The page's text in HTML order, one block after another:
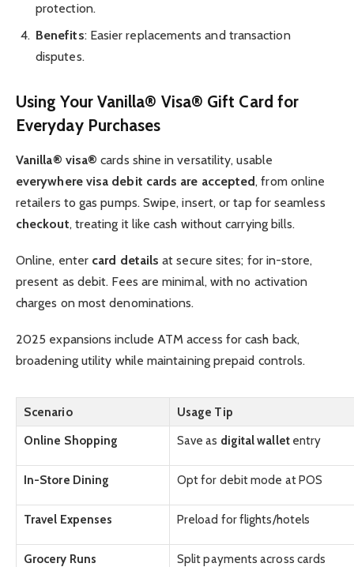
protection.
Benefits: Easier replacements and transaction
disputes.
Using Your Vanilla® Visa® Gift Card for
Everyday Purchases
Vanilla® visa® cards shine in versatility, usable
everywhere visa debit cards are accepted, from online
retailers to gas pumps. Swipe, insert, or tap for seamless
checkout, treating it like cash without carrying bills.
Online, enter card details at secure sites; for in-store,
present as debit. Fees are minimal, with no activation
charges on most denominations.
2025 expansions include ATM access for cash back,
broadening utility while maintaining prepaid controls.
Scenario
Usage Tip
Online Shopping
Save as digital walletentry
In-Store Dining Opt for debit mode at POS
Travel Expenses Preload for flights/hotels
Grocery Runs Split payments across cards